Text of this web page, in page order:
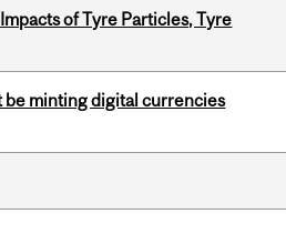
of Tyre Particles, Tyre
be minting digital currencies